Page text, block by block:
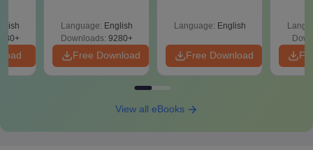
Language: English
Downloads: 9280+
Free Download
Language: English
Free Download
View all eBooks